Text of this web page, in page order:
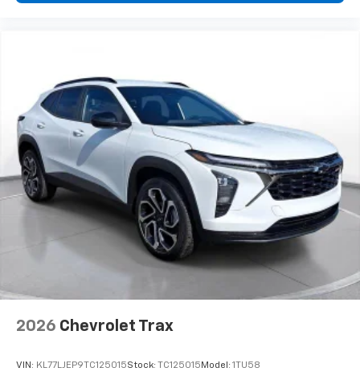
2026 Chevrolet Trax
VIN: KL77LJEP9TC125015Stock: TC125015Model: 1TU58